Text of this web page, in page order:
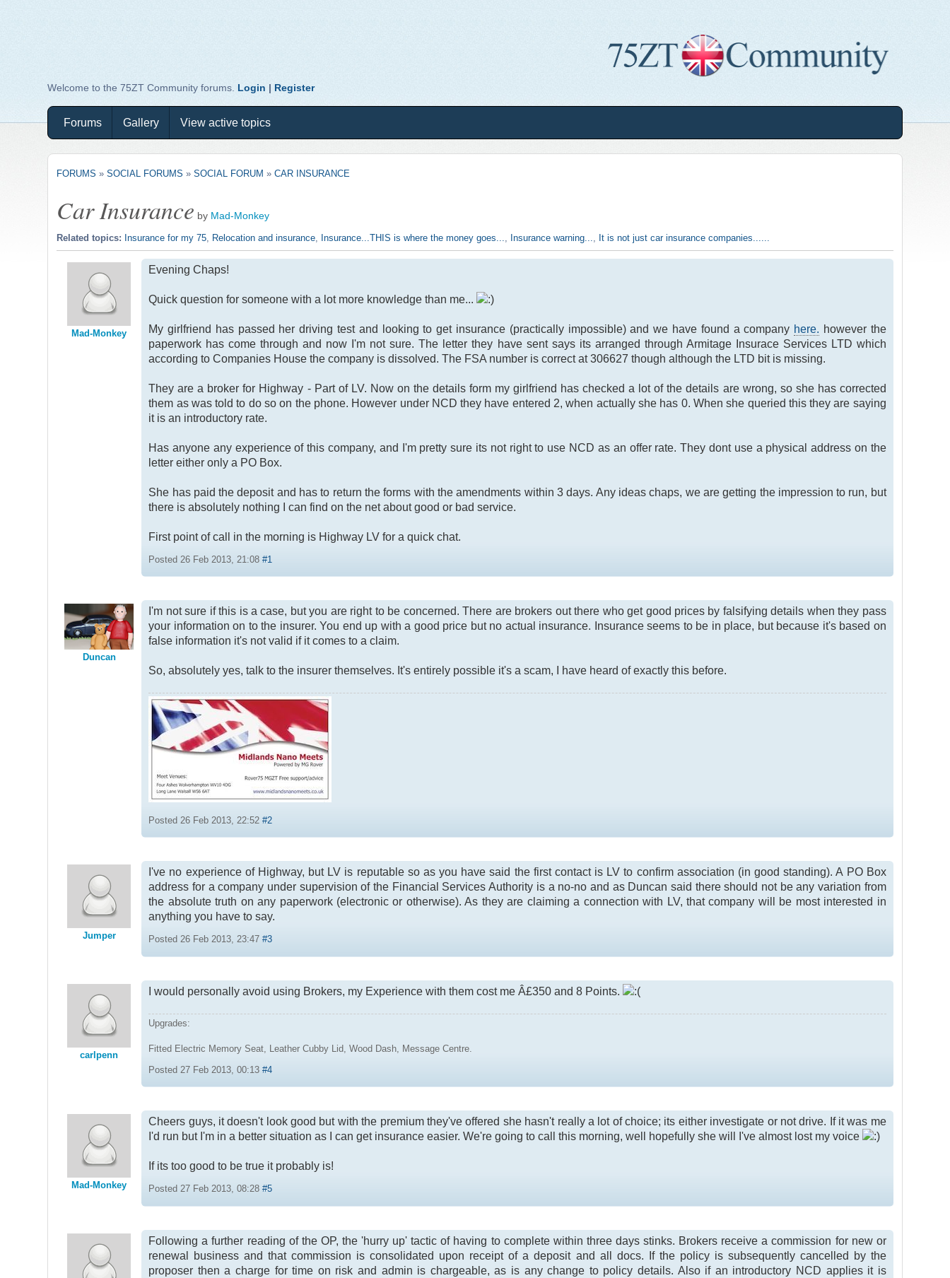
Welcome to the 75ZT Community forums. Login | Register
Forums Gallery View active topics
FORUMS »SOCIAL FORUMS »SOCIAL FORUM »CAR INSURANCE
Car Insurance by Mad-Monkey
Related topics: Insurance for my 75 Relocation and insurance Insurance...THIS is where the money goes... Insurance warning... It is not just car insurance companies......
Mad-Monkey
Evening Chaps!
Quick question for someone with a lot more knowledge than me...
My girlfriend has passed her driving test and looking to get insurance (practically impossible) and we have found a company here. however the
paperwork has come through and now I'm not sure. The letter they have sent says its arranged through Armitage Insurace Services LTD which
according to Companies House the company is dissolved. The FSA number is correct at 306627 though although the LTD bit is missing.
They are a broker for Highway - Part of LV. Now on the details form my girlfriend has checked a lot of the details are wrong, so she has corrected
them as was told to do so on the phone. However under NCD they have entered 2, when actually she has 0. When she queried this they are saying
it is an introductory rate.
Has anyone any experience of this company, and I'm pretty sure its not right to use NCD as an offer rate. They dont use a physical address on the
letter either only a PO Box.
She has paid the deposit and has to return the forms with the amendments within 3 days. Any ideas chaps, we are getting the impression to run, but
there is absolutely nothing I can find on the net about good or bad service.
First point of call in the morning is Highway LV for a quick chat.
Posted 26 Feb 2013, 21:08#1
Duncan
I'm not sure if this is a case, but you are right to be concerned. There are brokers out there who get good prices by falsifying details when they pass
your information on to the insurer. You end up with a good price but no actual insurance. Insurance seems to be in place, but because it's based on
false information it's not valid if it comes to a claim.
So, absolutely yes, talk to the insurer themselves. It's entirely possible it's a scam, I have heard of exactly this before.
Posted 26 Feb 2013, 22:52#2
Jumper
I've no experience of Highway, but LV is reputable so as you have said the first contact is LV to confirm association (in good standing). A PO Box
address for a company under supervision of the Financial Services Authority is a no-no and as Duncan said there should not be any variation from
the absolute truth on any paperwork (electronic or otherwise). As they are claiming a connection with LV, that company will be most interested in
anything you have to say.
Posted 26 Feb 2013, 23:47#3
carlpenn
I would personally avoid using Brokers, my Experience with them cost me Â£350 and 8 Points.
Upgrades:
Fitted Electric Memory Seat, Leather Cubby Lid, Wood Dash, Message Centre.
Posted 27 Feb 2013, 00:13#4
Mad-Monkey
Cheers guys, it doesn't look good but with the premium they've offered she hasn't really a lot of choice; its either investigate or not drive. If it was me
I'd run but I'm in a better situation as I can get insurance easier. We're going to call this morning, well hopefully she will I've almost lost my voice
If its too good to be true it probably is!
Posted 27 Feb 2013, 08:28#5
Following a further reading of the OP, the 'hurry up' tactic of having to complete within three days stinks. Brokers receive a commission for new or
renewal business and that commission is consolidated upon receipt of a deposit and all docs. If the policy is subsequently cancelled by the
proposer then a charge for time on risk and admin is chargeable, as is any change to policy details. Also if an introductory NCD applies it is